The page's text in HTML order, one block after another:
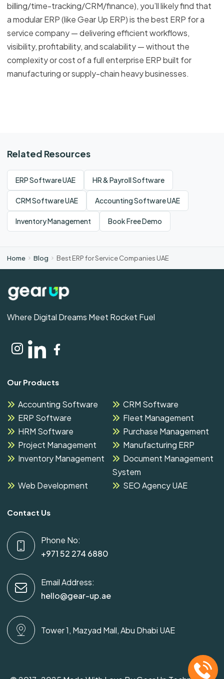
billing/time-tracking/CRM/finance), you’ll likely find that
a modular ERP (like Gear Up ERP) is the best ERP for a
service company — delivering efficient workflows,
visibility, profitability, and scalability — without the
complexity or cost of a full enterprise ERP built for
manufacturing or supply-chain heavy businesses.
Related Resources
ERP Software UAE HR & Payroll Software
CRM Software UAE Accounting Software UAE
Inventory Management Book Free Demo
Home Blog Best ERP for Service Companies UAE
Where Digital Dreams Meet Rocket Fuel
Our Products
Accounting Software
CRM Software
ERP Software
Fleet Management
HRM Software
Purchase Management
Project Management
Manufacturing ERP
Inventory Management
Document Management
System
Web Development
SEO Agency UAE
Contact Us
Phone No:
+971 52 274 6880
Email Address:
hello@gear-up.ae
Tower 1, Mazyad Mall, Abu Dhabi UAE